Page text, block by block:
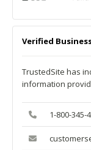
Verified
TrustedSite has
information
1-800-345-